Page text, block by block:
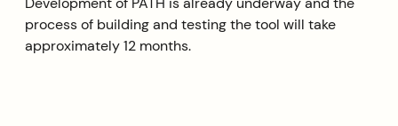
process of building and testing the tool will take
approximately 12 months.